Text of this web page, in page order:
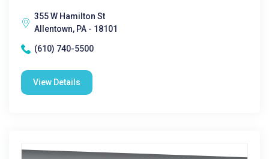
355 W Hamilton St
Allentown, PA - 18101
(610) 740-5500
View Details